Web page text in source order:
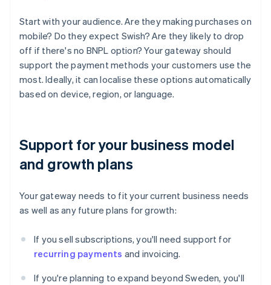
Start with your audience. Are they making purchases on
mobile? Do they expect Swish? Are they likely to drop
off if there's no BNPL option? Your gateway should
support the payment methods your customers use the
most. Ideally, it can localise these options automatically
based on device, region, or language.
Support for your business model
and growth plans
Your gateway needs to fit your current business needs
as well as any future plans for growth:
If you sell subscriptions, you'll need support for
recurring payments and invoicing.
If you're planning to expand beyond Sweden, you'll